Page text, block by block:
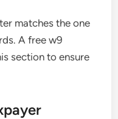
matches the one
A free w9
section to ensure